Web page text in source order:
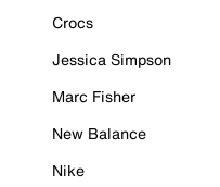
Crocs
Jessica Simpson
Marc Fisher
New Balance
Nike